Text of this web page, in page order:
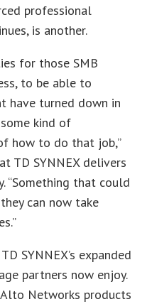
professional
is another.
for those SMB
to be able to
have turned down in
kind of
how to do that job,”
TD SYNNEX delivers
“Something that could
can now take
SYNNEX’s expanded
partners now enjoy.
Networks products